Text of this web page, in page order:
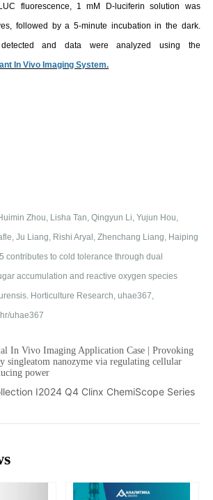
In Vivo Imaging Application Case | Provoking
singleatom nanozyme via regulating cellular
power
I2024 Q4 Clinx ChemiScope Series